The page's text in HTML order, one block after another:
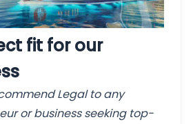
fit for our
Legal to any
or business seeking top-